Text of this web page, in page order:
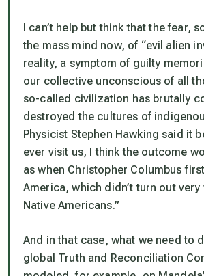
I can’t help but think that the fear,
the mass mind now, of “evil alien
reality, a symptom of guilty
our collective unconscious of all
so-called civilization has brutally
destroyed the cultures of
Physicist Stephen Hawking said it
ever visit us, I think the outcome
as when Christopher Columbus
America, which didn’t turn out
Native Americans.”
And in that case, what we need to
global Truth and Reconciliation